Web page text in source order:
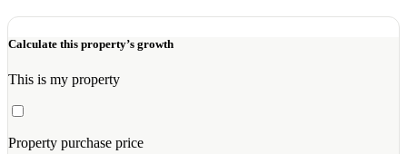
Calculate this property’s growth
This is my property
Property purchase price